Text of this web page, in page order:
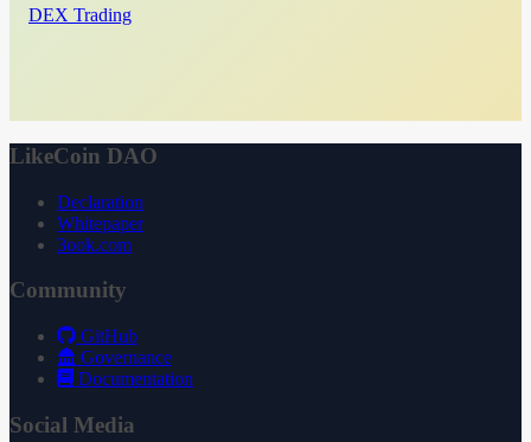
DEX Trading
LikeCoin DAO
Declaration
Whitepaper
3ook.com
Community
GitHub
Governance
Documentation
Social Media